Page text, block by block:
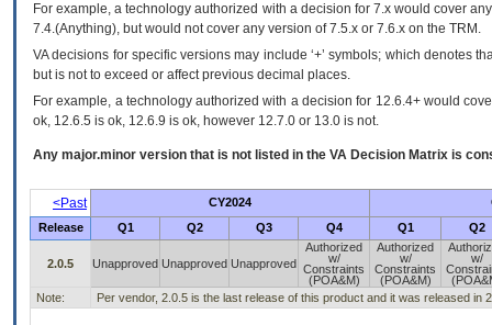
For example, a technology authorized with a decision for 7.x would cover
7.4.(Anything), but would not cover any version of 7.5.x or 7.6.x on the TRM.
VA decisions for specific versions may include ‘+’ symbols; which denotes
but is not to exceed or affect previous decimal places.
For example, a technology authorized with a decision for 12.6.4+ would
ok, 12.6.5 is ok, 12.6.9 is ok, however 12.7.0 or 13.0 is not.
Any major.minor version that is not listed in the VA Decision Matrix is
<Past CY2024
Release
Q1 Q2 Q3 Q4 Q1 Q2
2.0.5 Unapproved Unapproved Unapproved
Authorized
w/
Constraints
(POA&M)
Authorized
w/
Constraints
(POA&M)
w/
Note:
Per vendor, 2.0.5 is the last release of this product and it was released